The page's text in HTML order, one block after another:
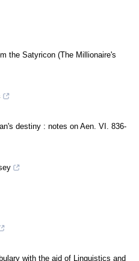
the Satyricon (The Millionaire's
destiny : notes on Aen. VI. 836-
with the aid of Linguistics and